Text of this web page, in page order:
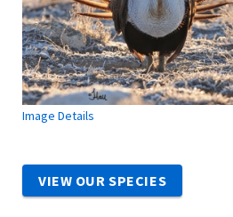
Image Details
VIEW OUR SPECIES